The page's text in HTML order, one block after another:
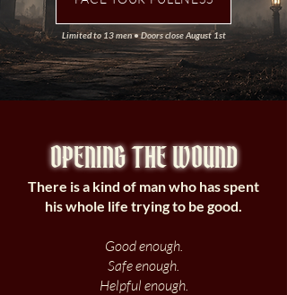
Limited to 13 men • Doors close August 1st
OPENING THE WOUND
There is a kind of man who has spent
his whole life trying to be good.
Good enough.
Safe enough.
Helpful enough.